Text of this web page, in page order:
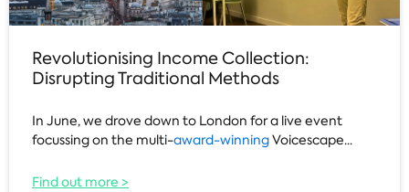
Revolutionising Income Collection:
Disrupting Traditional Methods
In June, we drove down to London for a live event
focussing on the multi-award-winningVoicescape...
Find out more >